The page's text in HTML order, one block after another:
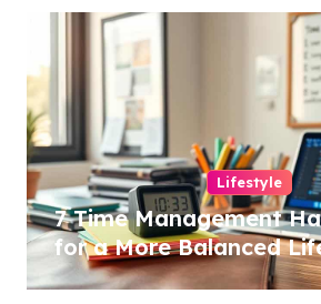
Lifestyle
7 Time Management
for a More Balanced